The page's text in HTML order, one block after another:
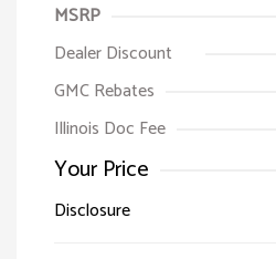
MSRP
Dealer Discount
GMC Rebates
Illinois Doc Fee
Your Price
Disclosure